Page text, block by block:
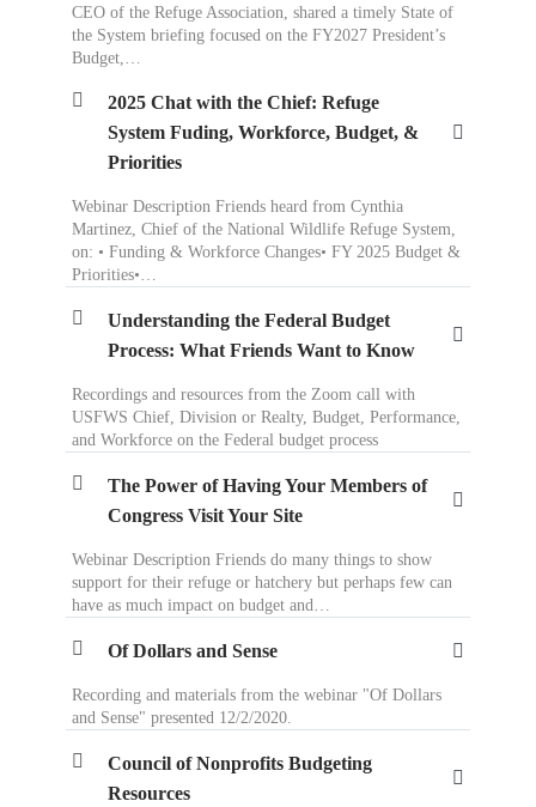
CEO of the Refuge Association, shared a timely State of
the System briefing focused on the FY2027 President’s
Budget,…
2025 Chat with the Chief: Refuge
System Fuding, Workforce, Budget, &
Priorities
Webinar Description Friends heard from Cynthia
Martinez, Chief of the National Wildlife Refuge System,
on: • Funding & Workforce Changes• FY 2025 Budget &
Priorities•…
Understanding the Federal Budget
Process: What Friends Want to Know
Recordings and resources from the Zoom call with
USFWS Chief, Division or Realty, Budget, Performance,
and Workforce on the Federal budget process
The Power of Having Your Members of
Congress Visit Your Site
Webinar Description Friends do many things to show
support for their refuge or hatchery but perhaps few can
have as much impact on budget and…
Of Dollars and Sense
Recording and materials from the webinar "Of Dollars
and Sense" presented 12/2/2020.
Council of Nonprofits Budgeting
Resources